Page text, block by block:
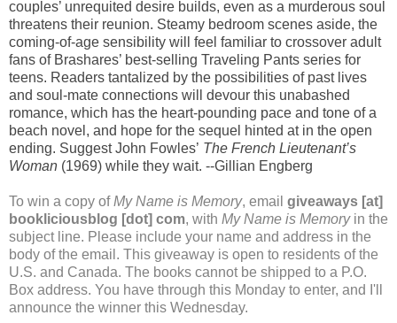
couples’ unrequited desire builds, even as a murderous soul
threatens their reunion. Steamy bedroom scenes aside, the
coming-of-age sensibility will feel familiar to crossover adult
fans of Brashares’ best-selling Traveling Pants series for
teens. Readers tantalized by the possibilities of past lives
and soul-mate connections will devour this unabashed
romance, which has the heart-pounding pace and tone of a
beach novel, and hope for the sequel hinted at in the open
ending. Suggest John Fowles’ The French Lieutenant’s
Woman (1969) while they wait. --Gillian Engberg
To win a copy ofMy Name is Memory, email giveaways [at]
bookliciousblog [dot] com, with My Name is Memory in the
subject line. Please include your name and address in the
body of the email. This giveaway is open to residents of the
U.S. and Canada. The books cannot be shipped to a P.O.
Box address. You have through this Monday to enter, and I'll
announce the winner this Wednesday.